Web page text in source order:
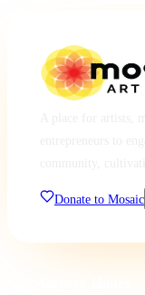
Donate to Mosaic